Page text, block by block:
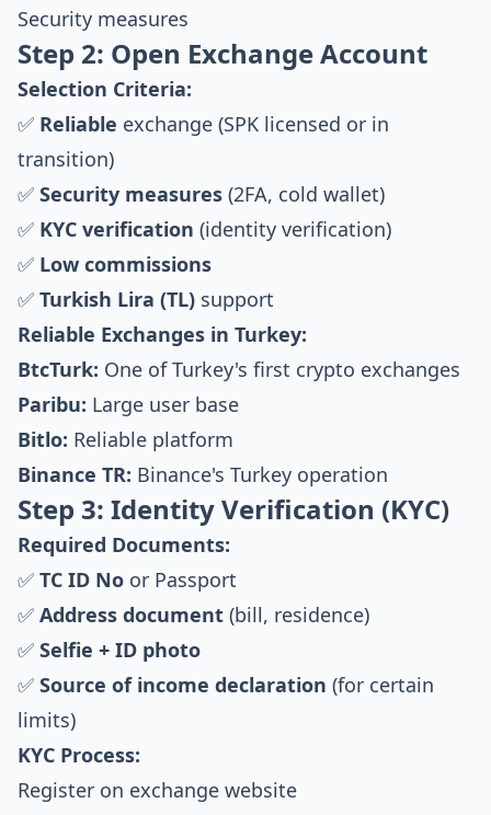
Security measures
Step 2: Open Exchange Account
Selection Criteria:
✅ Reliable exchange (SPK licensed or in
transition)
✅ Security measures (2FA, cold wallet)
✅ KYC verification (identity verification)
✅ Low commissions
✅ Turkish Lira (TL) support
Reliable Exchanges in Turkey:
BtcTurk: One of Turkey's first crypto exchanges
Paribu: Large user base
Bitlo: Reliable platform
Binance TR: Binance's Turkey operation
Step 3: Identity Verification (KYC)
Required Documents:
✅ TC ID No or Passport
✅ Address document (bill, residence)
✅ Selfie + ID photo
✅ Source of income declaration (for certain
limits)
KYC Process:
Register on exchange website